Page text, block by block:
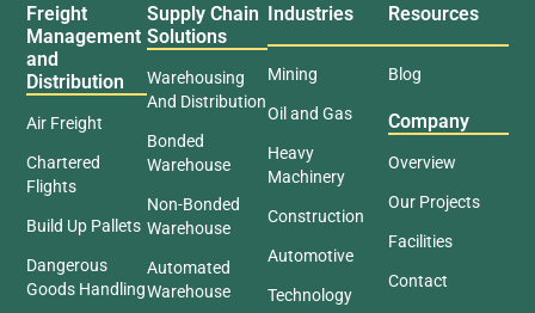
Freight
Management
and
Distribution
Air Freight
Chartered
Flights
Build Up Pallets
Dangerous
Goods Handling
Supply Chain
Solutions
Warehousing
And Distribution
Bonded
Warehouse
Non-Bonded
Warehouse
Automated
Warehouse
Industries
Mining
Oil and Gas
Heavy
Machinery
Construction
Automotive
Technology
Resources
Blog
Company
Overview
Our Projects
Facilities
Contact